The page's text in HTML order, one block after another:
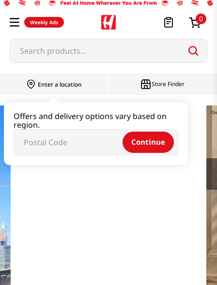
Weekly Ads 0
Search products...
Enter a location
Offers and delivery options vary based on
region.
Continue
Store Finder